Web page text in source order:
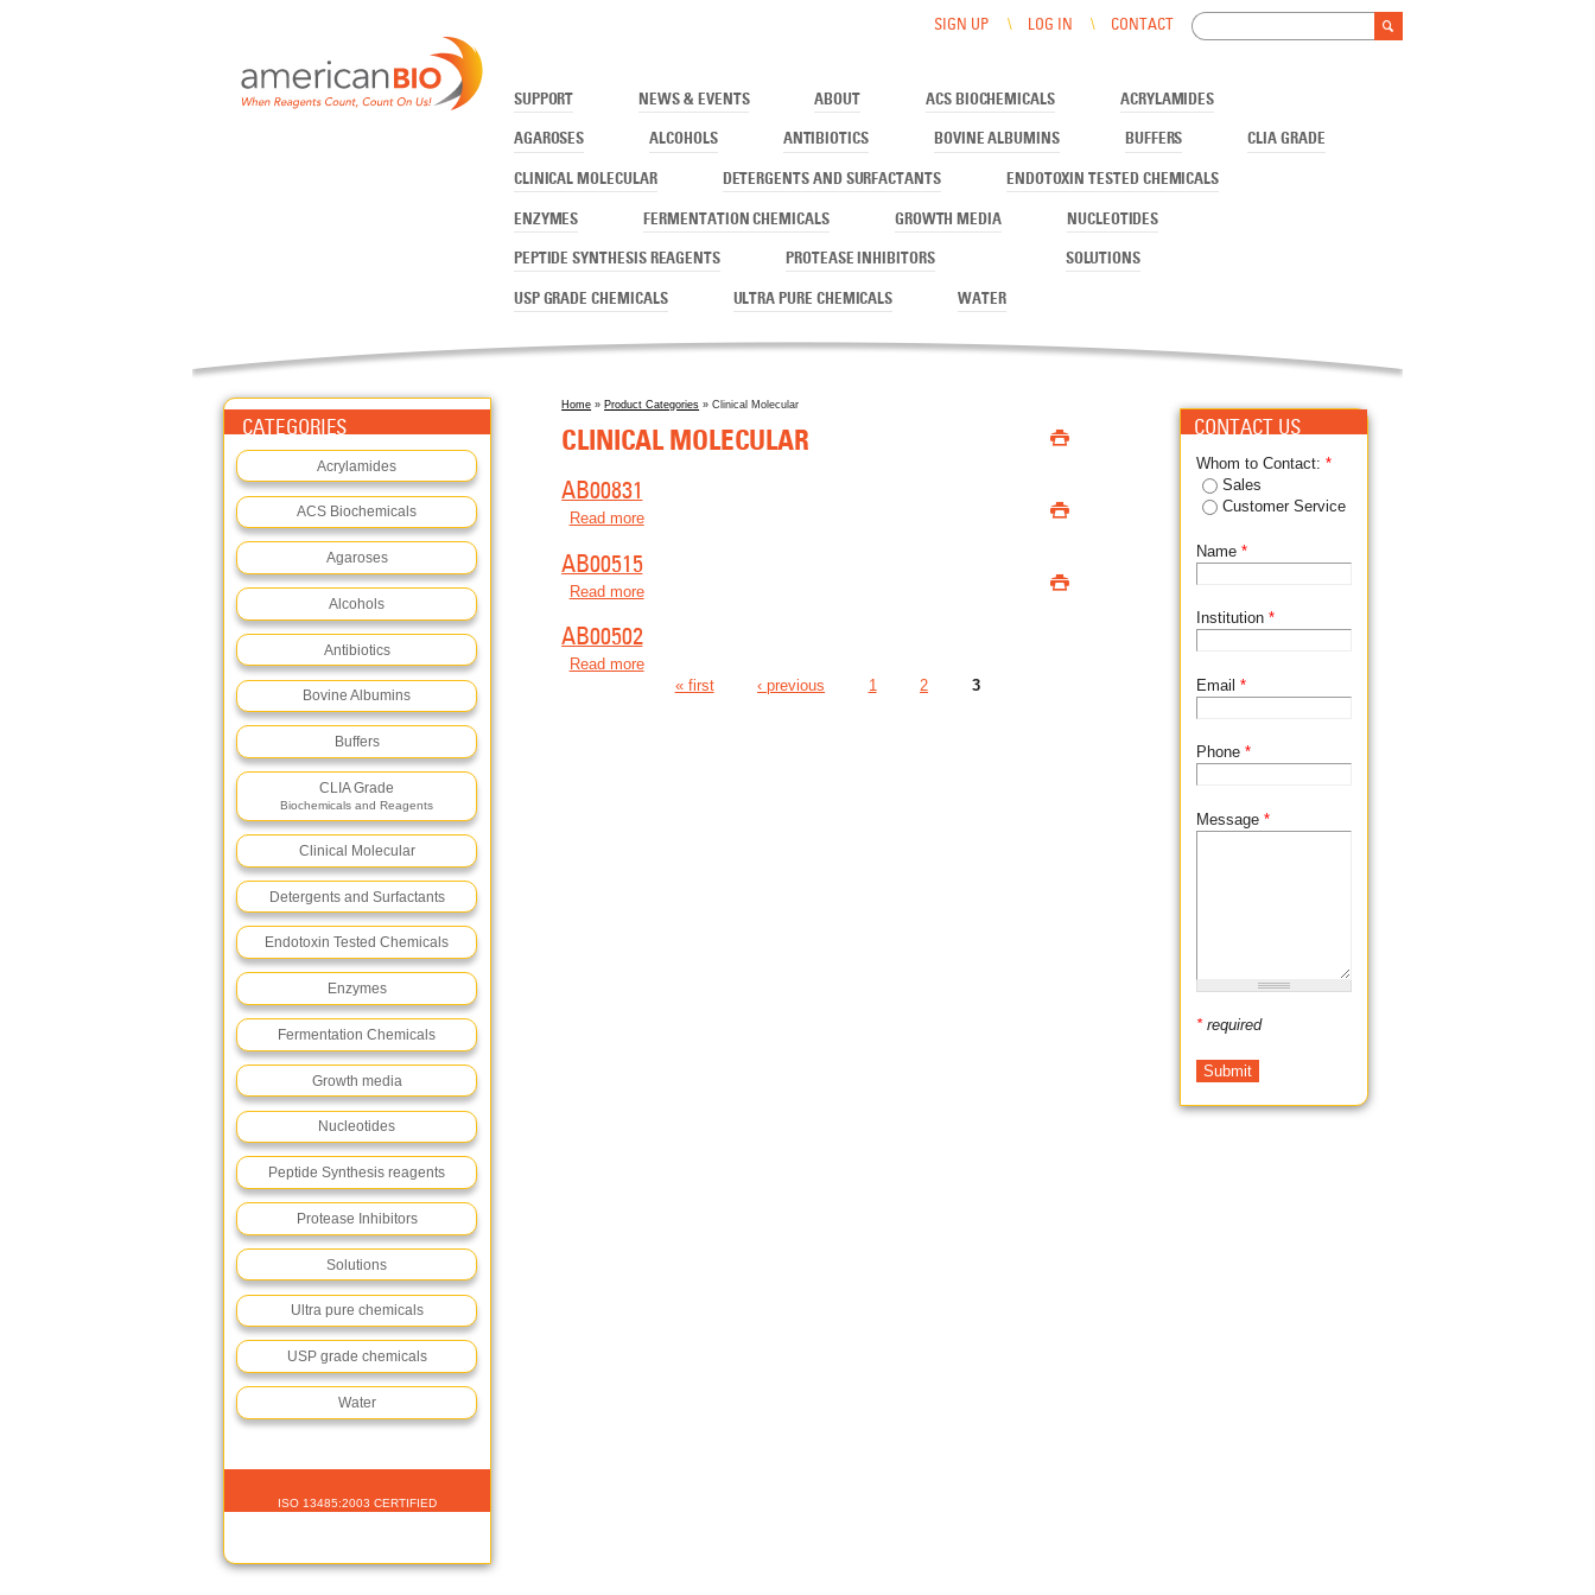
Search
SIGN UP LOG IN CONTACT
SUPPORT NEWS & EVENTS ABOUT ACS BIOCHEMICALS ACRYLAMIDES
AGAROSES ALCOHOLS ANTIBIOTICS BOVINE ALBUMINS BUFFERS CLIA GRADE
CLINICAL MOLECULAR DETERGENTS AND SURFACTANTS ENDOTOXIN TESTED CHEMICALS
ENZYMES FERMENTATION CHEMICALS GROWTH MEDIA NUCLEOTIDES
PEPTIDE SYNTHESIS REAGENTS PROTEASE INHIBITORS SOLUTIONS
USP GRADE CHEMICALS ULTRA PURE CHEMICALS WATER
You are here
Home » Product Categories » Clinical Molecular
CLINICAL MOLECULAR 
AB00831
Read moreabout AB00831 
AB00515
Read moreabout AB00515 
AB00502
Read moreabout AB00502
« first ‹ previous 1 2 3
CATEGORIES
Acrylamides
ACS Biochemicals
Agaroses
Alcohols
Antibiotics
Bovine Albumins
Buffers
CLIA Grade
Biochemicals and Reagents
Clinical Molecular
Detergents and Surfactants
Endotoxin Tested Chemicals
Enzymes
Fermentation Chemicals
Growth media
Nucleotides
Peptide Synthesis reagents
Protease Inhibitors
Solutions
Ultra pure chemicals
USP grade chemicals
Water
ISO 13485:2003 CERTIFIED
CONTACT US
Whom to Contact:*
Sales
Customer Service
Name*
Institution*
Email*
Phone*
Message*
*required